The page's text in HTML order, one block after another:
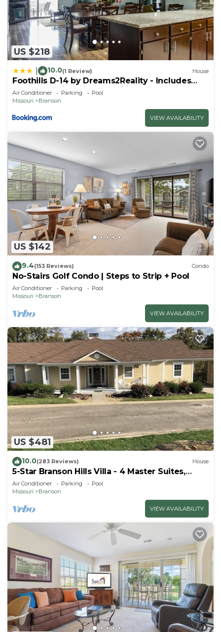
US $218
10.0(1 Review) House
Foothills D-14 by Dreams2Reality - Includes
FREE Attraction Tickets Daily!
Air Conditioner Parking
Pool
Missouri
Branson
VIEW AVAILABILITY
US $142
9.4(153 Reviews) Condo
No-Stairs Golf Condo | Steps to Strip + Pool
Air Conditioner Parking
Pool
Missouri
Branson
VIEW AVAILABILITY
US $481
10.0(283 Reviews) House
5-Star Branson Hills Villa - 4 Master Suites,
Sleeps Up to 10, Pool & Golf
Air Conditioner Parking
Pool
Missouri
Branson
VIEW AVAILABILITY